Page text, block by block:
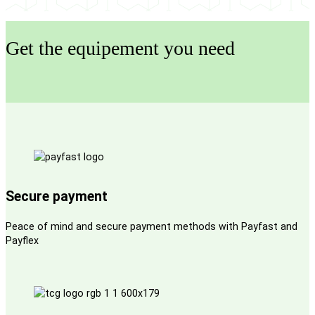
Get the equipement you need
Secure payment
Peace of mind and secure payment methods with Payfast and
Payflex